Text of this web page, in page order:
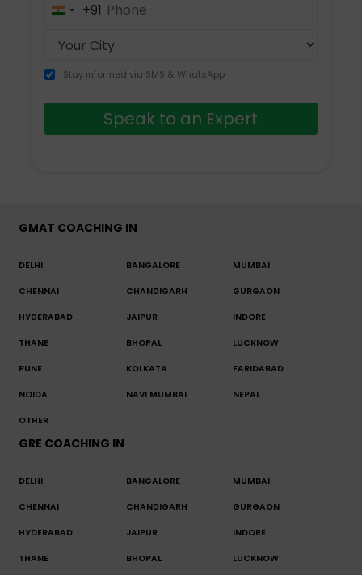
India+91
Stay informed via SMS & WhatsApp
Speak to an Expert
GMAT COACHING IN
DELHI BANGALORE MUMBAI
CHENNAI CHANDIGARH GURGAON
HYDERABAD JAIPUR INDORE
THANE BHOPAL LUCKNOW
PUNE KOLKATA FARIDABAD
NOIDA NAVI MUMBAI NEPAL
OTHER
GRE COACHING IN
DELHI BANGALORE MUMBAI
CHENNAI CHANDIGARH GURGAON
HYDERABAD JAIPUR INDORE
THANE BHOPAL LUCKNOW